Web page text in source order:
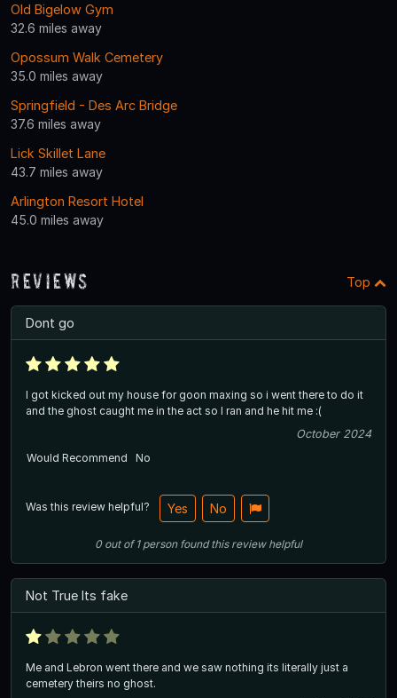
Old Bigelow Gym
32.6 miles away
Opossum Walk Cemetery
35.0 miles away
Springfield - Des Arc Bridge
37.6 miles away
Lick Skillet Lane
43.7 miles away
Arlington Resort Hotel
45.0 miles away
Reviews Top
Dont go
I got kicked out my house for goon maxing so i went there to do it
and the ghost caught me in the act so I ran and he hit me :(
October 2024
Would Recommend
No
Was this review helpful? Yes No
0out of1 person found this review helpful
Not True Its fake
Me and Lebron went there and we saw nothing its literally just a
cemetery theirs no ghost.